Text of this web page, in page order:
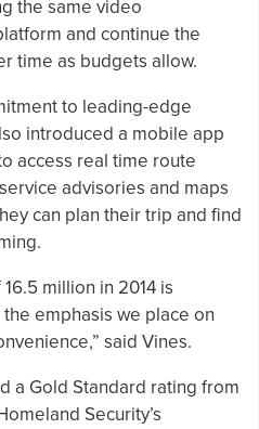
the same video
and continue the
time as budgets allow.
to leading-edge
introduced a mobile app
access real time route
advisories and maps
can plan their trip and find
million in 2014 is
emphasis we place on
said Vines.
a Gold Standard rating from
Security’s